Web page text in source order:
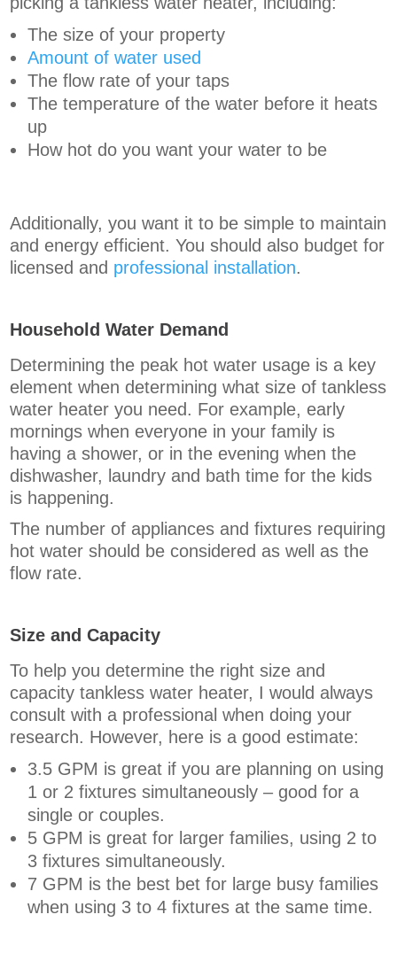
The size of your property
Amount of water used
The flow rate of your taps
The temperature of the water before it heats
up
How hot do you want your water to be
Additionally, you want it to be simple to maintain
and energy efficient. You should also budget for
licensed and professional installation.
Household Water Demand
Determining the peak hot water usage is a key
element when determining what size of tankless
water heater you need. For example, early
mornings when everyone in your family is
having a shower, or in the evening when the
dishwasher, laundry and bath time for the kids
is happening.
The number of appliances and fixtures requiring
hot water should be considered as well as the
flow rate.
Size and Capacity
To help you determine the right size and
capacity tankless water heater, I would always
consult with a professional when doing your
research. However, here is a good estimate:
3.5 GPM is great if you are planning on using
1 or 2 fixtures simultaneously – good for a
single or couples.
5 GPM is great for larger families, using 2 to
3 fixtures simultaneously.
7 GPM is the best bet for large busy families
when using 3 to 4 fixtures at the same time.